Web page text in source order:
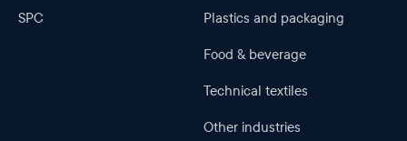
SPC Plastics and packaging
Food & beverage
Technical textiles
Other industries